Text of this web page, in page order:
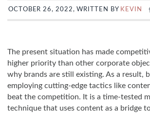
OCTOBER 26, 2022, WRITTEN BY KEVIN
The present situation has made
higher priority than other corporate
why brands are still existing. As a result,
employing cutting-edge tactics like
beat the competition. It is a time-tested
technique that uses content as a bridge